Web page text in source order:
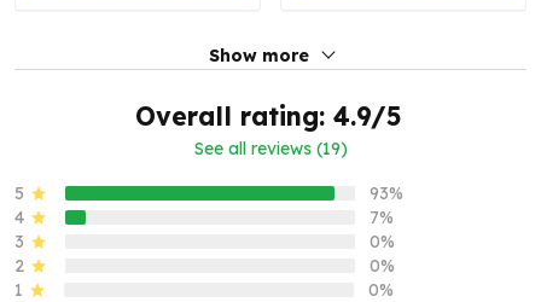
Show more
Overall rating: 4.9/5
See all reviews (19)
5
93%
4
7%
3
0%
2
0%
1
0%